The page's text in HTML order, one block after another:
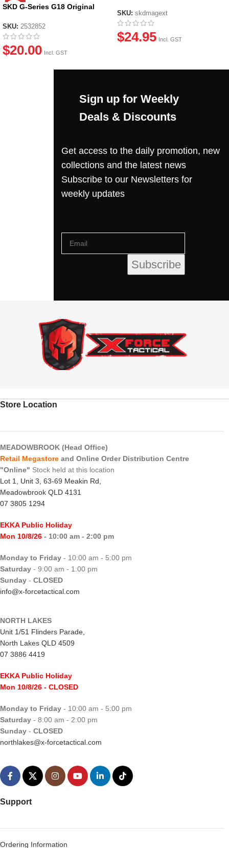
SKD G-Series G18 Original
SKU: 2532852
$20.00 Incl. GST
SKU: skdmagext
$24.95 Incl. GST
Sign up for Weekly
Deals & Discounts
Get access to the daily promotion, new
collections and the latest news
Subscribe to our Newsletters for
weekly updates
Store Location
MEADOWBROOK (Head Office)
Retail Megastore and Online Order Distribution Centre
"Online" Stock held at this location
Lot 1, Unit 3, 63-69 Meakin Rd,
Meadowbrook QLD 4131
07 3805 1294
EKKA Public Holiday
Mon 10/8/26 - 10:00 am - 2:00 pm
Monday to Friday - 10:00 am - 5:00 pm
Saturday - 9:00 am - 1:00 pm
Sunday - CLOSED
info@x-forcetactical.com
NORTH LAKES
Unit 1/51 Flinders Parade,
North Lakes QLD 4509
07 3886 4419
EKKA Public Holiday
Mon 10/8/26 - CLOSED
Monday to Friday - 10:00 am - 5:00 pm
Saturday - 8:00 am - 2:00 pm
Sunday - CLOSED
northlakes@x-forcetactical.com
Support
Ordering Information